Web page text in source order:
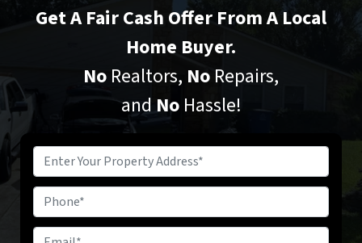
Get A Fair Cash Offer From A Local
Home Buyer.
No Realtors, No Repairs,
andNoHassle!
Property
Address*